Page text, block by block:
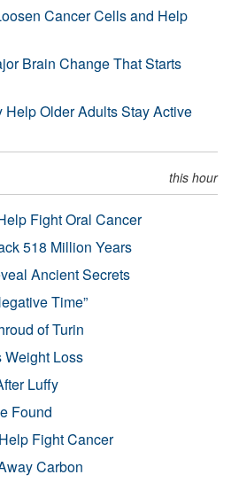
Cancer Cells and Help
Brain Change That Starts
Older Adults Stay Active
this hour
Fight Oral Cancer
518 Million Years
Ancient Secrets
Time”
of Turin
Weight Loss
Luffy
Found
Fight Cancer
Carbon